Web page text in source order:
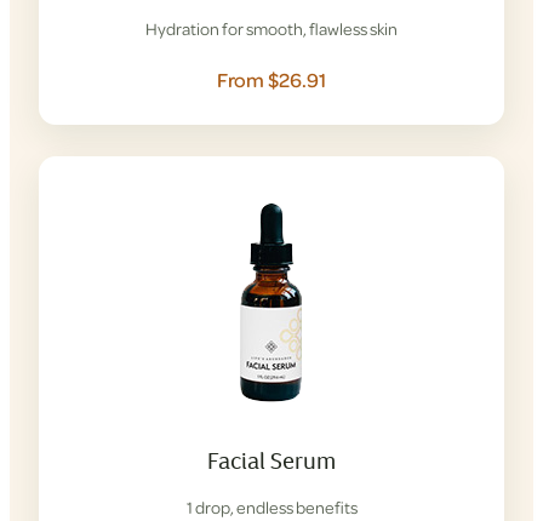
Hydration for smooth, flawless skin
From $26.91
Facial Serum
1 drop, endless benefits